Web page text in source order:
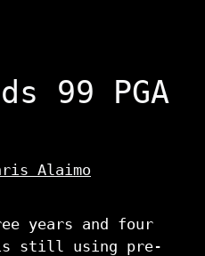
99 PGA
Alaimo
years and four
is still using pre-